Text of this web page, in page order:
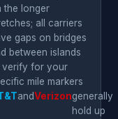
the longer
all carriers
gaps on bridges
between islands
for your
mile markers
andVerizongenerally
hold up